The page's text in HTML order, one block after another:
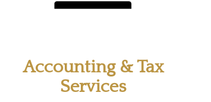
Accounting & Tax
Services